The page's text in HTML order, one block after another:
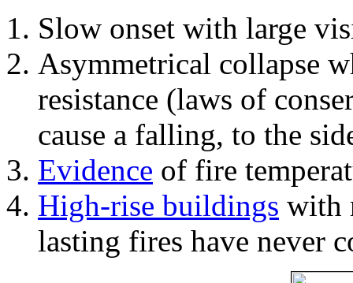
Slow onset with large
Asymmetrical collapse
resistance (laws of
cause a falling, to the
Evidence of fire
High-rise buildings with
lasting fires have never